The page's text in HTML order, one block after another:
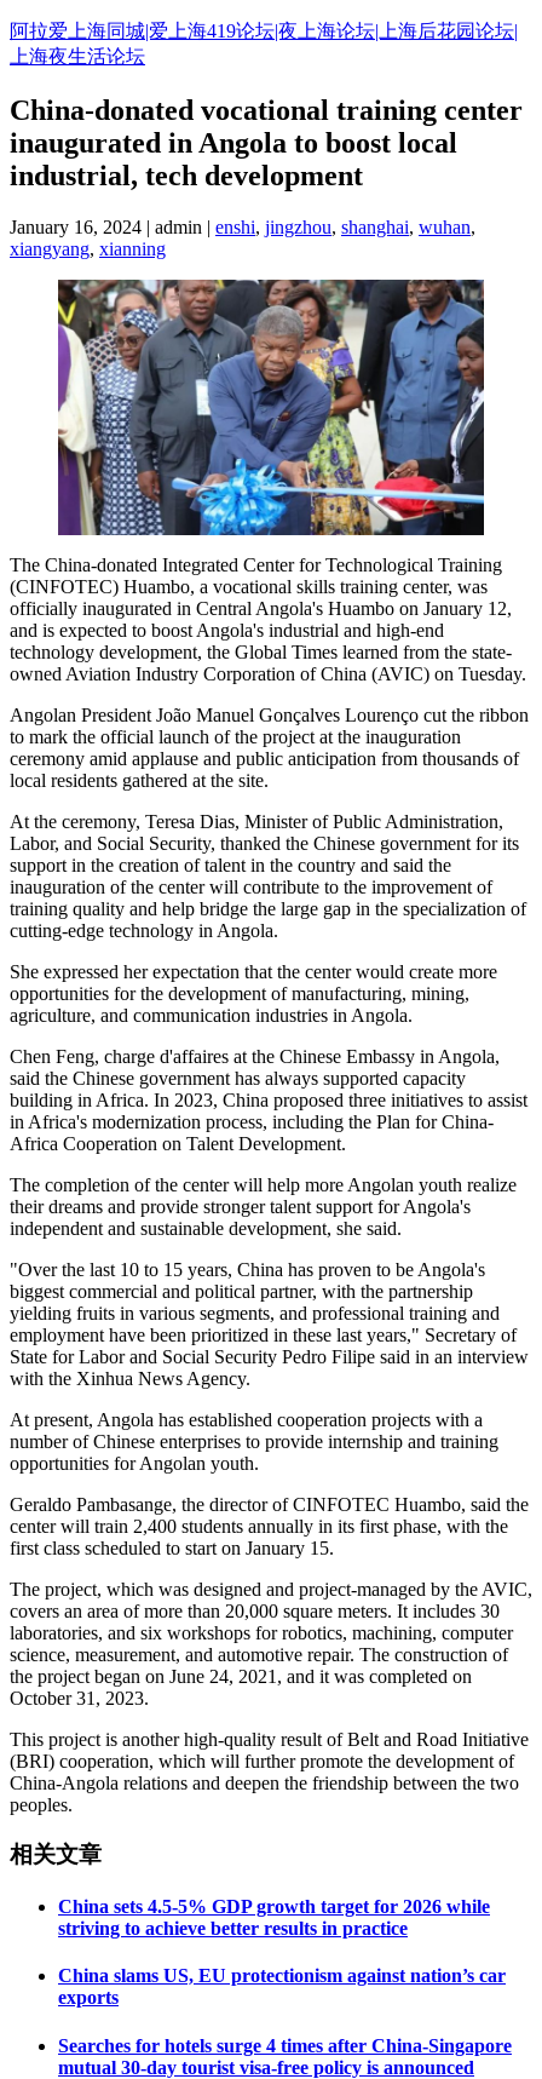
Skip
to
content
阿拉爱上海同城|爱上海419论坛|夜上海论坛|上海后花园论坛|
上海夜生活论坛
China-donated vocational training center
inaugurated in Angola to boost local
industrial, tech development
January 16, 2024 | admin | enshi, jingzhou, shanghai, wuhan,
xiangyang, xianning
The China-donated Integrated Center for Technological Training
(CINFOTEC) Huambo, a vocational skills training center, was
officially inaugurated in Central Angola's Huambo on January 12,
and is expected to boost Angola's industrial and high-end
technology development, the Global Times learned from the state-
owned Aviation Industry Corporation of China (AVIC) on Tuesday.
Angolan President João Manuel Gonçalves Lourenço cut the ribbon
to mark the official launch of the project at the inauguration
ceremony amid applause and public anticipation from thousands of
local residents gathered at the site.
At the ceremony, Teresa Dias, Minister of Public Administration,
Labor, and Social Security, thanked the Chinese government for its
support in the creation of talent in the country and said the
inauguration of the center will contribute to the improvement of
training quality and help bridge the large gap in the specialization of
cutting-edge technology in Angola.
She expressed her expectation that the center would create more
opportunities for the development of manufacturing, mining,
agriculture, and communication industries in Angola.
Chen Feng, charge d'affaires at the Chinese Embassy in Angola,
said the Chinese government has always supported capacity
building in Africa. In 2023, China proposed three initiatives to assist
in Africa's modernization process, including the Plan for China-
Africa Cooperation on Talent Development.
The completion of the center will help more Angolan youth realize
their dreams and provide stronger talent support for Angola's
independent and sustainable development, she said.
"Over the last 10 to 15 years, China has proven to be Angola's
biggest commercial and political partner, with the partnership
yielding fruits in various segments, and professional training and
employment have been prioritized in these last years," Secretary of
State for Labor and Social Security Pedro Filipe said in an interview
with the Xinhua News Agency.
At present, Angola has established cooperation projects with a
number of Chinese enterprises to provide internship and training
opportunities for Angolan youth.
Geraldo Pambasange, the director of CINFOTEC Huambo, said the
center will train 2,400 students annually in its first phase, with the
first class scheduled to start on January 15.
The project, which was designed and project-managed by the AVIC,
covers an area of more than 20,000 square meters. It includes 30
laboratories, and six workshops for robotics, machining, computer
science, measurement, and automotive repair. The construction of
the project began on June 24, 2021, and it was completed on
October 31, 2023.
This project is another high-quality result of Belt and Road Initiative
(BRI) cooperation, which will further promote the development of
China-Angola relations and deepen the friendship between the two
peoples.
相关文章
China sets 4.5-5% GDP growth target for 2026 while
striving to achieve better results in practice
China slams US, EU protectionism against nation’s car
exports
Searches for hotels surge 4 times after China-Singapore
mutual 30-day tourist visa-free policy is announced